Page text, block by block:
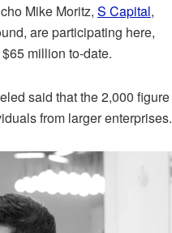
Mike Moritz, S Capital,
are participating here,
million to-date.
said that the 2,000 figure
from larger enterprises.